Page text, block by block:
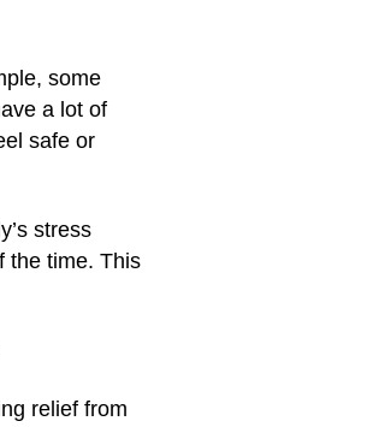
some
a lot of
safe or
stress
the time. This
relief from